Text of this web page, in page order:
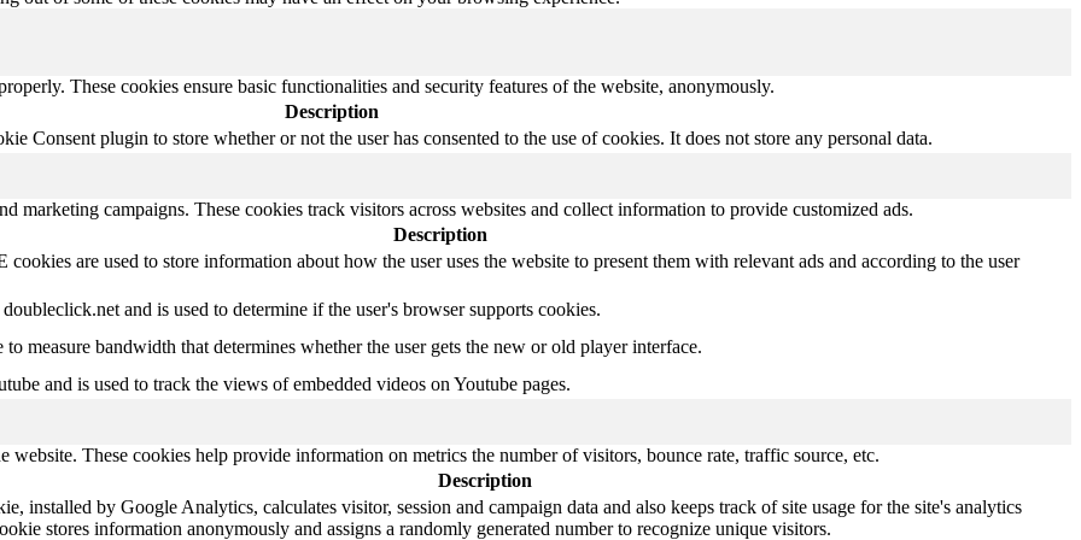
These cookies ensure basic functionalities and security features of the website, anonymously.
Description
Consent plugin to store whether or not the user has consented to the use of cookies. It does not store any personal data.
marketing campaigns. These cookies track visitors across websites and collect information to provide customized ads.
Description
are used to store information about how the user uses the website to present them with relevant ads and according to the user
and is used to determine if the user's browser supports cookies.
measure bandwidth that determines whether the user gets the new or old player interface.
and is used to track the views of embedded videos on Youtube pages.
These cookies help provide information on metrics the number of visitors, bounce rate, traffic source, etc.
Description
installed by Google Analytics, calculates visitor, session and campaign data and also keeps track of site usage for the site's analytics
stores information anonymously and assigns a randomly generated number to recognize unique visitors.